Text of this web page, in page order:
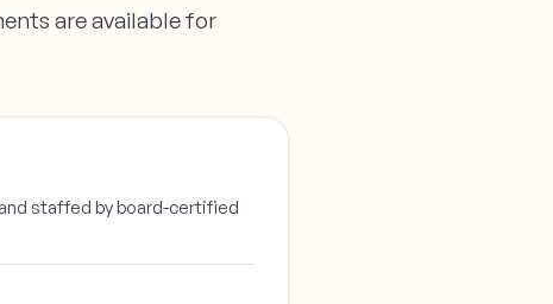
are available for
staffed by board-certified